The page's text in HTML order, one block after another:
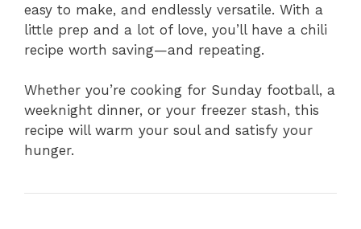
easy to make, and endlessly versatile. With a
little prep and a lot of love, you’ll have a chili
recipe worth saving—and repeating.
Whether you’re cooking for Sunday football, a
weeknight dinner, or your freezer stash, this
recipe will warm your soul and satisfy your
hunger.